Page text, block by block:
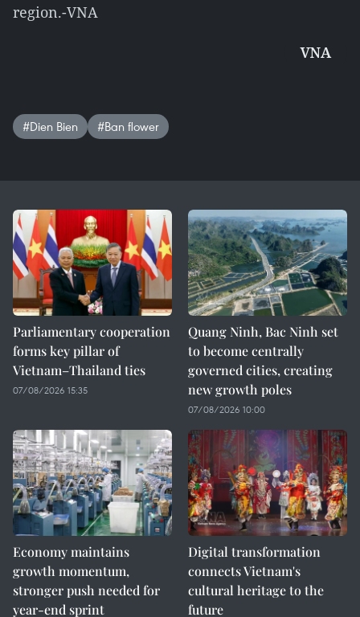
region.-VNA
VNA
#Dien Bien #Ban flower
Parliamentary cooperation
forms key pillar of
Vietnam–Thailand ties
07/08/2026 15:35
Quang Ninh, Bac Ninh set
to become centrally
governed cities, creating
new growth poles
07/08/2026 10:00
Economy maintains
growth momentum,
stronger push needed for
year-end sprint
Digital transformation
connects Vietnam's
cultural heritage to the
future